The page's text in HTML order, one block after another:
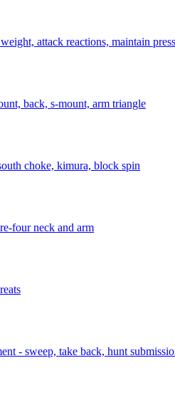
attack reactions, maintain
back, s-mount, arm triangle
choke, kimura, block spin
four neck and arm
- sweep, take back, hunt